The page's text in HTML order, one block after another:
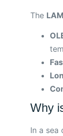
The
Why
In a sea